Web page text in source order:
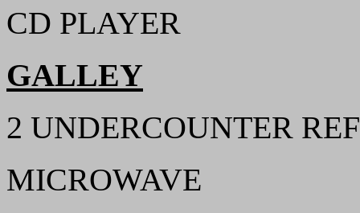
CD PLAYER
GALLEY
2 UNDERCOUNTER
MICROWAVE